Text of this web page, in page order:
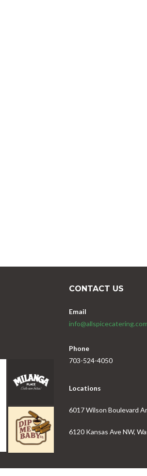
CONTACT US
Email
info@allspicecatering.com
Phone
703-524-4050
Locations
6017 Wilson Boulevard
6120 Kansas Ave NW,